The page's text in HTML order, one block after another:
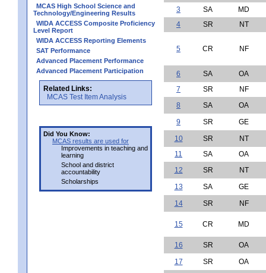
MCAS High School Science and
Technology/Engineering Results
WIDA ACCESS Composite Proficiency
Level Report
WIDA ACCESS Reporting Elements
SAT Performance
Advanced Placement Performance
Advanced Placement Participation
Related Links:
MCAS Test Item Analysis
Did You Know:
MCAS results are used for
Improvements in teaching and
learning
School and district
accountability
Scholarships
3
SA
MD
4
SR NT
5 CR NF
6 SA
OA
7
SR
NF
8
SA
OA
9
SR
GE
10
SR
NT
11
SA
OA
12
SR
NT
13
SA
GE
14
SR NF
15 CR MD
16 SR
OA
17
SR
OA